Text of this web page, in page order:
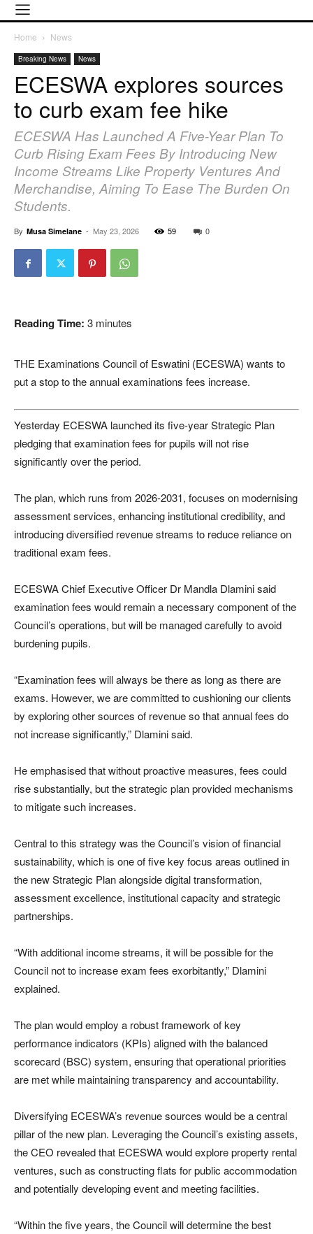
Home News
Breaking News News
ECESWA explores sources
to curb exam fee hike
ECESWA Has Launched A Five-Year Plan To
Curb Rising Exam Fees By Introducing New
Income Streams Like Property Ventures And
Merchandise, Aiming To Ease The Burden On
Students.
By Musa Simelane - May 23, 2026 59 0
Reading Time: 3 minutes
THE Examinations Council of Eswatini (ECESWA) wants to
put a stop to the annual examinations fees increase.
Yesterday ECESWA launched its five-year Strategic Plan
pledging that examination fees for pupils will not rise
significantly over the period.
The plan, which runs from 2026-2031, focuses on modernising
assessment services, enhancing institutional credibility, and
introducing diversified revenue streams to reduce reliance on
traditional exam fees.
ECESWA Chief Executive Officer Dr Mandla Dlamini said
examination fees would remain a necessary component of the
Council’s operations, but will be managed carefully to avoid
burdening pupils.
“Examination fees will always be there as long as there are
exams. However, we are committed to cushioning our clients
by exploring other sources of revenue so that annual fees do
not increase significantly,” Dlamini said.
He emphasised that without proactive measures, fees could
rise substantially, but the strategic plan provided mechanisms
to mitigate such increases.
Central to this strategy was the Council’s vision of financial
sustainability, which is one of five key focus areas outlined in
the new Strategic Plan alongside digital transformation,
assessment excellence, institutional capacity and strategic
partnerships.
“With additional income streams, it will be possible for the
Council not to increase exam fees exorbitantly,” Dlamini
explained.
The plan would employ a robust framework of key
performance indicators (KPIs) aligned with the balanced
scorecard (BSC) system, ensuring that operational priorities
are met while maintaining transparency and accountability.
Diversifying ECESWA’s revenue sources would be a central
pillar of the new plan. Leveraging the Council’s existing assets,
the CEO revealed that ECESWA would explore property rental
ventures, such as constructing flats for public accommodation
and potentially developing event and meeting facilities.
“Within the five years, the Council will determine the best